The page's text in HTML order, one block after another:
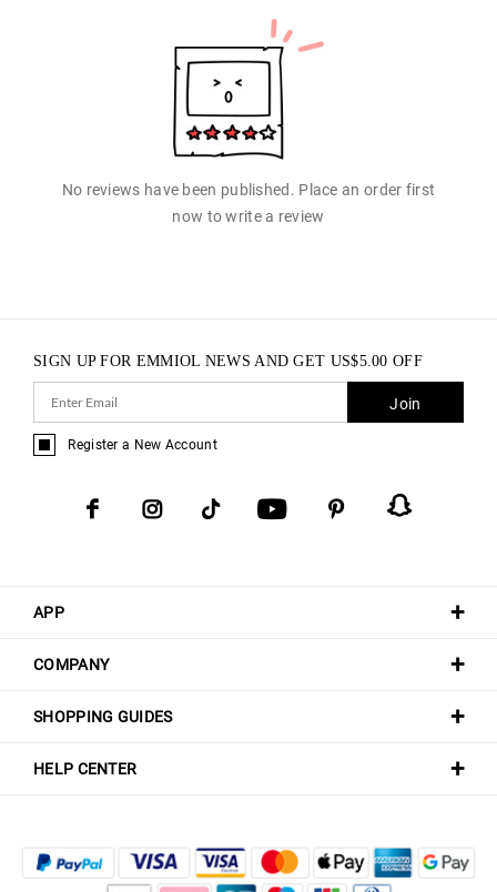
No reviews have been published. Place an order first
now to write a review
APP
COMPANY
SHOPPING GUIDES
HELP CENTER
SIGN UP FOR EMMIOL NEWS AND GET US$5.00 OFF
Join
Register a New Account